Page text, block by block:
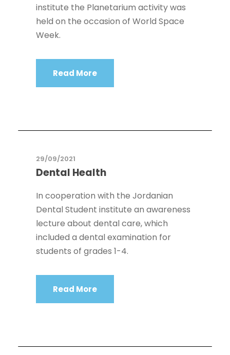
institute the Planetarium activity was
held on the occasion of World Space
Week.
Read More
29/09/2021
Dental Health
In cooperation with the Jordanian
Dental Student institute an awareness
lecture about dental care, which
included a dental examination for
students of grades 1-4.
Read More